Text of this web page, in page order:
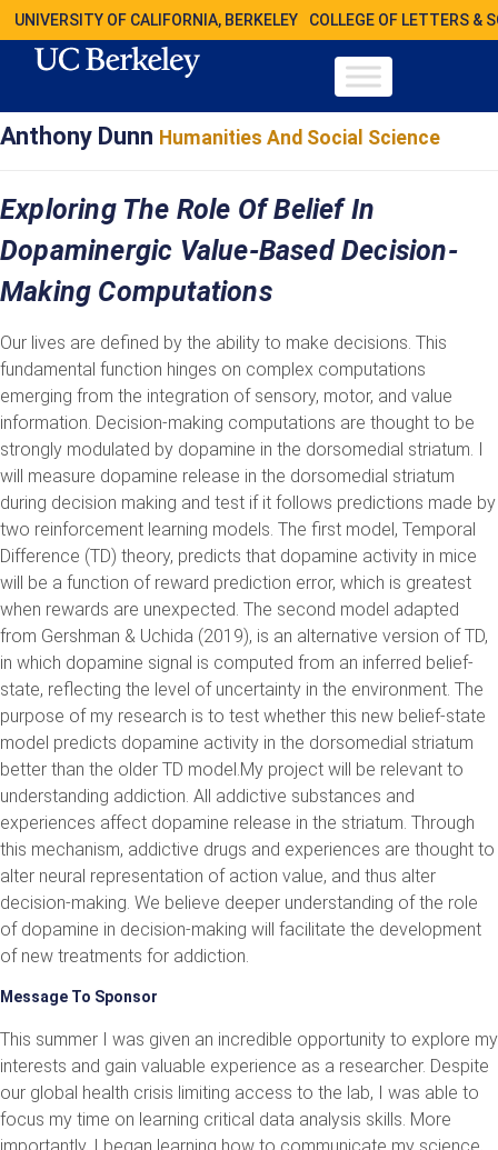
UNIVERSITY OF CALIFORNIA, BERKELEY COLLEGE OF LETTERS &
Anthony Dunn Humanities And Social Science
Exploring The Role Of Belief In
Dopaminergic Value-Based Decision-
Making Computations
Our lives are defined by the ability to make decisions. This
fundamental function hinges on complex computations
emerging from the integration of sensory, motor, and value
information. Decision-making computations are thought to be
strongly modulated by dopamine in the dorsomedial striatum. I
will measure dopamine release in the dorsomedial striatum
during decision making and test if it follows predictions made by
two reinforcement learning models. The first model, Temporal
Difference (TD) theory, predicts that dopamine activity in mice
will be a function of reward prediction error, which is greatest
when rewards are unexpected. The second model adapted
from Gershman & Uchida (2019), is an alternative version of TD,
in which dopamine signal is computed from an inferred belief-
state, reflecting the level of uncertainty in the environment. The
purpose of my research is to test whether this new belief-state
model predicts dopamine activity in the dorsomedial striatum
better than the older TD model.My project will be relevant to
understanding addiction. All addictive substances and
experiences affect dopamine release in the striatum. Through
this mechanism, addictive drugs and experiences are thought to
alter neural representation of action value, and thus alter
decision-making. We believe deeper understanding of the role
of dopamine in decision-making will facilitate the development
of new treatments for addiction.
Message To Sponsor
This summer I was given an incredible opportunity to explore my
interests and gain valuable experience as a researcher. Despite
our global health crisis limiting access to the lab, I was able to
focus my time on learning critical data analysis skills. More